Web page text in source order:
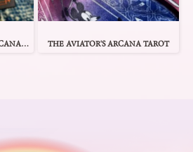
THE SKELETON DANCE ARCANA TAROT THE AVIATOR'S ARCANA TAROT